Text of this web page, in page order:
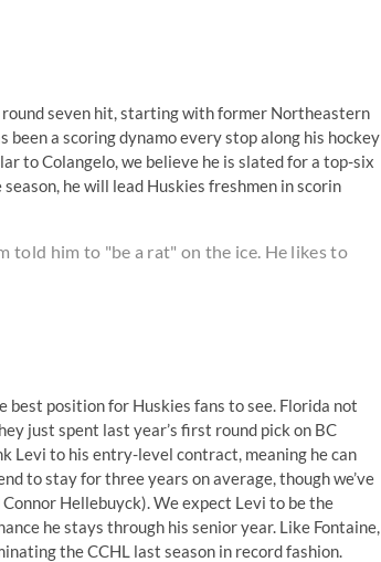
seven hit, starting with former Northeastern
a scoring dynamo every stop along his hockey
to Colangelo, we believe he is slated for a top-six
he will lead Huskies freshmen in scorin
told him to "be a rat" on the ice. He likes to
best position for Huskies fans to see. Florida not
just spent last year’s first round pick on BC
Levi to his entry-level contract, meaning he can
to stay for three years on average, though we’ve
Hellebuyck). We expect Levi to be the
he stays through his senior year. Like Fontaine,
the CCHL last season in record fashion.